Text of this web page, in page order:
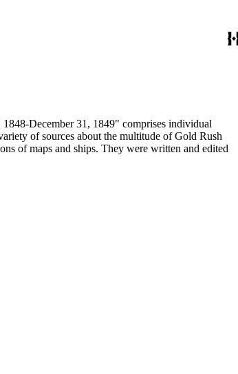
31, 1849" comprises individual
of sources about the multitude of Gold Rush
of maps and ships. They were written and edited